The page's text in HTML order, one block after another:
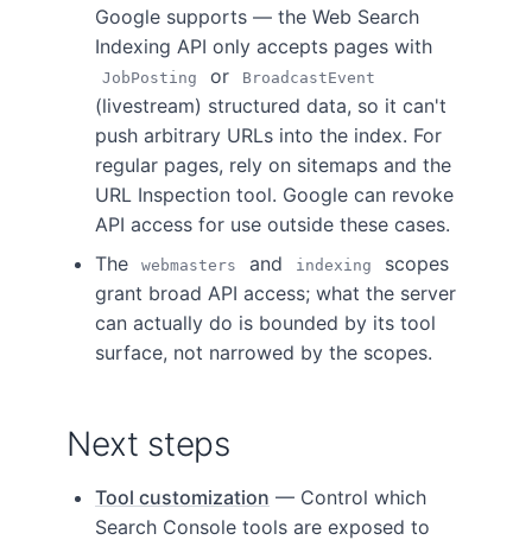
Google supports — the Web Search
Indexing API only accepts pages with
JobPosting or BroadcastEvent
(livestream) structured data, so it can't
push arbitrary URLs into the index. For
regular pages, rely on sitemaps and the
URL Inspection tool. Google can revoke
API access for use outside these cases.
The
webmasters and indexing
scopes
grant broad API access; what the server
can actually do is bounded by its tool
surface, not narrowed by the scopes.
Next steps
Tool customization — Control which
Search Console tools are exposed to